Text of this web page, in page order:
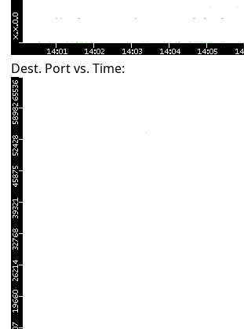
Dest. Port vs. Time: